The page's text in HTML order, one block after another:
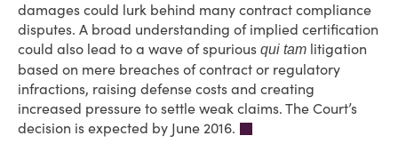
damages could lurk behind many contract compliance
disputes. A broad understanding of implied certification
could also lead to a wave of spurious qui tam litigation
based on mere breaches of contract or regulatory
infractions, raising defense costs and creating
increased pressure to settle weak claims. The Court’s
decision is expected by June 2016.